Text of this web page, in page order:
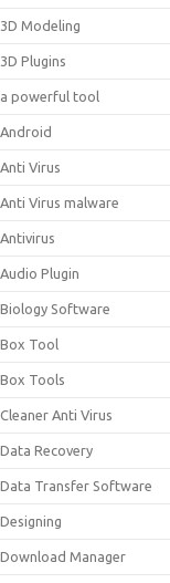
3D Modeling
3D Plugins
a powerful tool
Android
Anti Virus
Anti Virus malware
Antivirus
Audio Plugin
Biology Software
Box Tool
Box Tools
Cleaner Anti Virus
Data Recovery
Data Transfer Software
Designing
Download Manager